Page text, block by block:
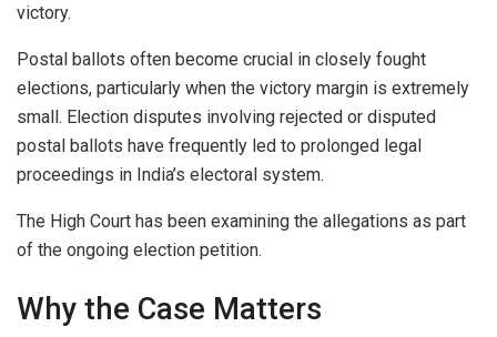
victory.
Postal ballots often become crucial in closely fought
elections, particularly when the victory margin is extremely
small. Election disputes involving rejected or disputed
postal ballots have frequently led to prolonged legal
proceedings in India’s electoral system.
The High Court has been examining the allegations as part
of the ongoing election petition.
Why the Case Matters